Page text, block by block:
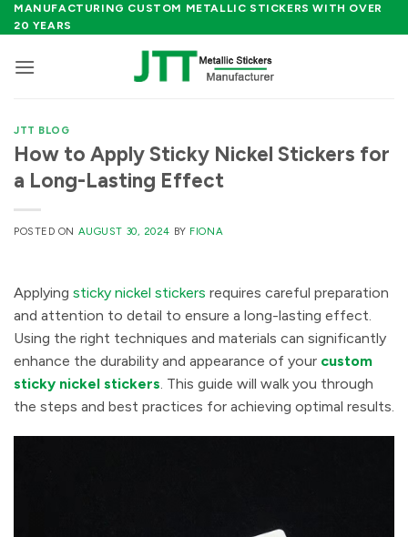
Skip
to
MANUFACTURING CUSTOM METALLIC STICKERS WITH OVER
20 YEARS
JTT BLOG
How to Apply Sticky Nickel Stickers for
a Long-Lasting Effect
POSTED ON AUGUST 30, 2024 BY FIONA
Applying sticky nickel stickers requires careful preparation
and attention to detail to ensure a long-lasting effect.
Using the right techniques and materials can significantly
enhance the durability and appearance of your custom
sticky nickel stickers . This guide will walk you through
the steps and best practices for achieving optimal results.